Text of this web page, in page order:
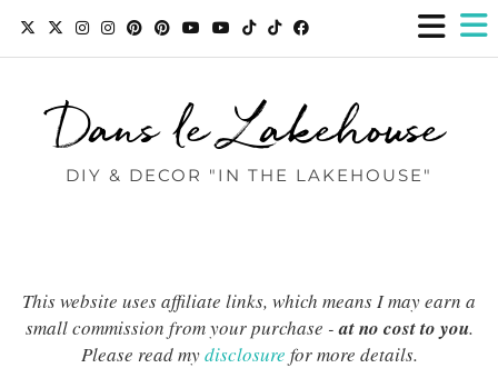
Dans le Lakehouse
DIY & DECOR "IN THE LAKEHOUSE"
This website uses affiliate links, which means I may earn a
small commission from your purchase -at no cost to you.
Please read mydisclosure for more details.